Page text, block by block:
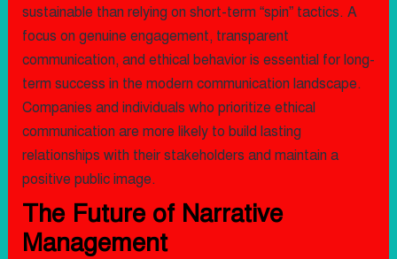
sustainable than relying on short-term “spin” tactics. A
focus on genuine engagement, transparent
communication, and ethical behavior is essential for long-
term success in the modern communication landscape.
Companies and individuals who prioritize ethical
communication are more likely to build lasting
relationships with their stakeholders and maintain a
positive public image.
The Future of Narrative
Management